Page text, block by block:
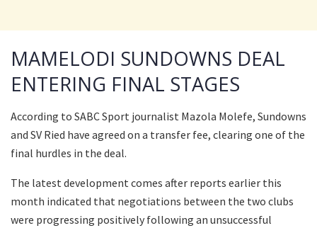
MAMELODI SUNDOWNS DEAL
ENTERING FINAL STAGES
According to SABC Sport journalist Mazola Molefe, Sundowns
and SV Ried have agreed on a transfer fee, clearing one of the
final hurdles in the deal.
The latest development comes after reports earlier this
month indicated that negotiations between the two clubs
were progressing positively following an unsuccessful